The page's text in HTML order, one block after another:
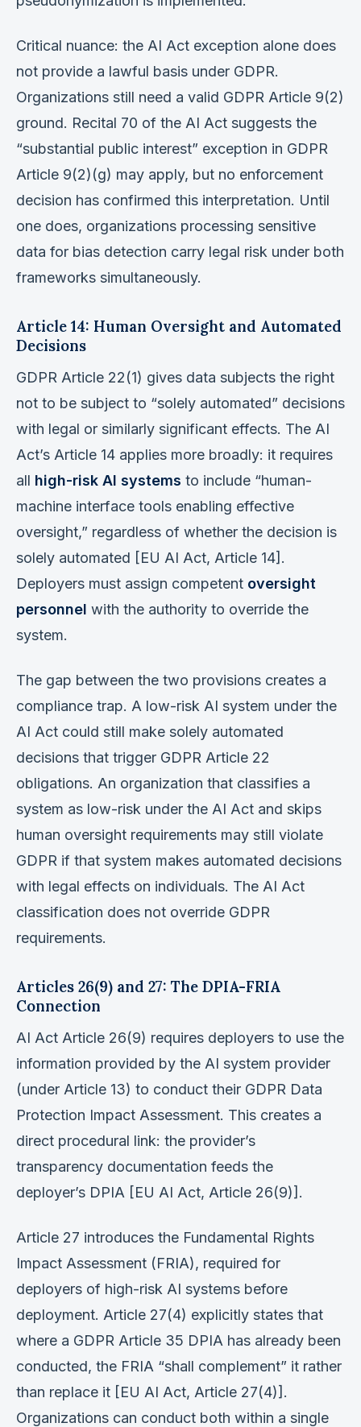
Critical nuance: the AI Act exception alone does
not provide a lawful basis under GDPR.
Organizations still need a valid GDPR Article 9(2)
ground. Recital 70 of the AI Act suggests the
“substantial public interest” exception in GDPR
Article 9(2)(g) may apply, but no enforcement
decision has confirmed this interpretation. Until
one does, organizations processing sensitive
data for bias detection carry legal risk under both
frameworks simultaneously.
Article 14: Human Oversight and Automated
Decisions
GDPR Article 22(1) gives data subjects the right
not to be subject to “solely automated” decisions
with legal or similarly significant effects. The AI
Act’s Article 14 applies more broadly: it requires
all high-risk AI systems to include “human-
machine interface tools enabling effective
oversight,” regardless of whether the decision is
solely automated [EU AI Act, Article 14].
Deployers must assign competent oversight
personnel with the authority to override the
system.
The gap between the two provisions creates a
compliance trap. A low-risk AI system under the
AI Act could still make solely automated
decisions that trigger GDPR Article 22
obligations. An organization that classifies a
system as low-risk under the AI Act and skips
human oversight requirements may still violate
GDPR if that system makes automated decisions
with legal effects on individuals. The AI Act
classification does not override GDPR
requirements.
Articles 26(9) and 27: The DPIA-FRIA
Connection
AI Act Article 26(9) requires deployers to use the
information provided by the AI system provider
(under Article 13) to conduct their GDPR Data
Protection Impact Assessment. This creates a
direct procedural link: the provider’s
transparency documentation feeds the
deployer’s DPIA [EU AI Act, Article 26(9)].
Article 27 introduces the Fundamental Rights
Impact Assessment (FRIA), required for
deployers of high-risk AI systems before
deployment. Article 27(4) explicitly states that
where a GDPR Article 35 DPIA has already been
conducted, the FRIA “shall complement” it rather
than replace it [EU AI Act, Article 27(4)].
Organizations can conduct both within a single